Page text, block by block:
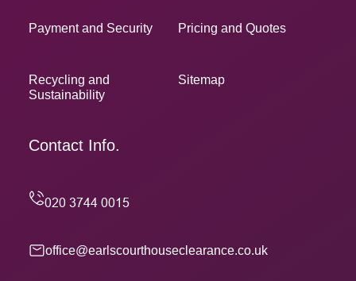
Payment and Security Pricing and Quotes
Recycling and
Sustainability
Sitemap
Contact Info.
office@earlscourthouseclearance.co.uk